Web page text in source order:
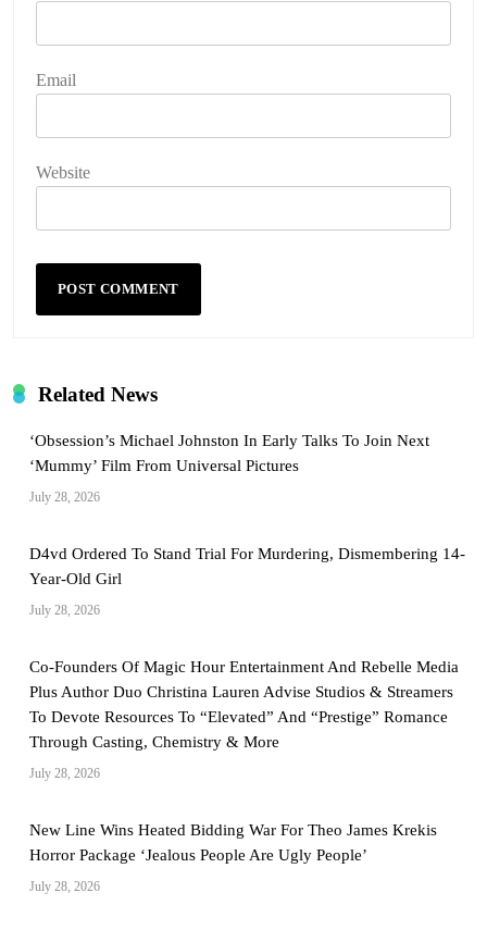
Email
Website
Related News
‘Obsession’s Michael Johnston In Early Talks To Join Next
‘Mummy’ Film From Universal Pictures
July 28, 2026
D4vd Ordered To Stand Trial For Murdering, Dismembering 14-
Year-Old Girl
July 28, 2026
Co-Founders Of Magic Hour Entertainment And Rebelle Media
Plus Author Duo Christina Lauren Advise Studios & Streamers
To Devote Resources To “Elevated” And “Prestige” Romance
Through Casting, Chemistry & More
July 28, 2026
New Line Wins Heated Bidding War For Theo James Krekis
Horror Package ‘Jealous People Are Ugly People’
July 28, 2026